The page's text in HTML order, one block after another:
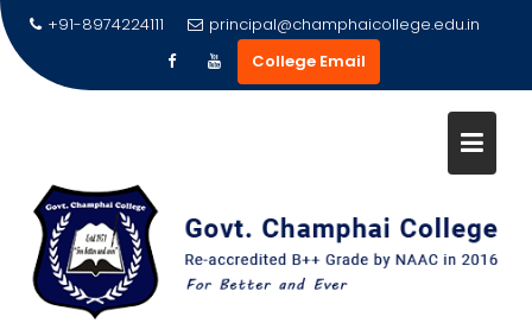
Skip
to
content
+91-8974224111
principal@champhaicollege.edu.in
College Email